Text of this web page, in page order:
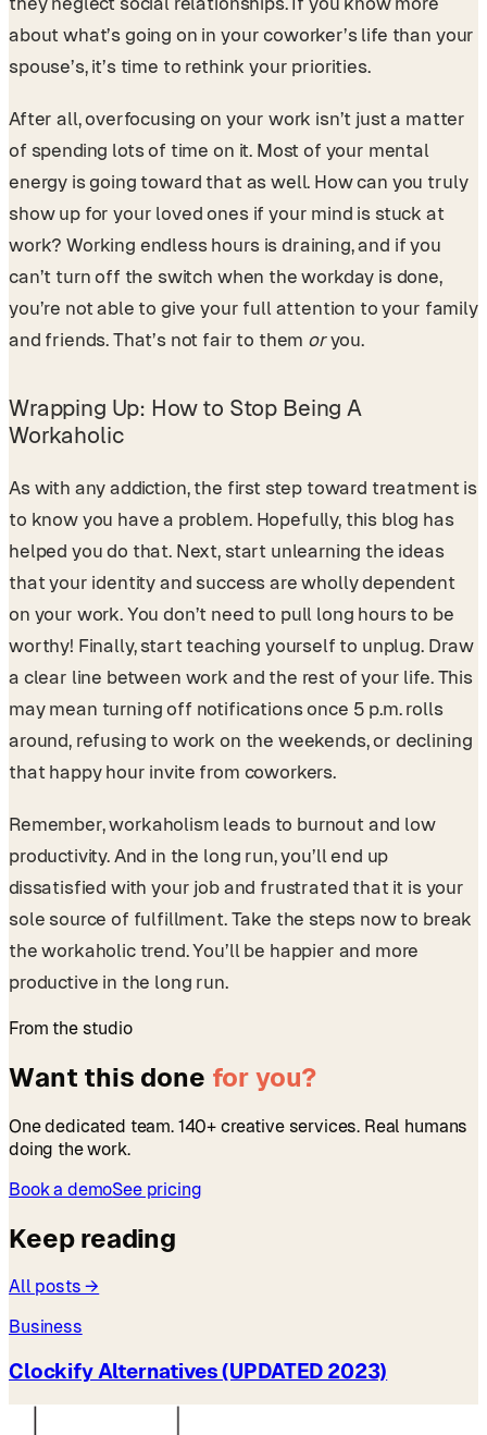
about what’s going on in your coworker’s life than your
spouse’s, it’s time to rethink your priorities.
After all, overfocusing on your work isn’t just a matter
of spending lots of time on it. Most of your mental
energy is going toward that as well. How can you truly
show up for your loved ones if your mind is stuck at
work? Working endless hours is draining, and if you
can’t turn off the switch when the workday is done,
you’re not able to give your full attention to your family
and friends. That’s not fair to them oryou.
Wrapping Up: How to Stop Being A
Workaholic
As with any addiction, the first step toward treatment is
to know you have a problem. Hopefully, this blog has
helped you do that. Next, start unlearning the ideas
that your identity and success are wholly dependent
on your work. You don’t need to pull long hours to be
worthy! Finally, start teaching yourself to unplug. Draw
a clear line between work and the rest of your life. This
may mean turning off notifications once 5 p.m. rolls
around, refusing to work on the weekends, or declining
that happy hour invite from coworkers.
Remember, workaholism leads to burnout and low
productivity. And in the long run, you’ll end up
dissatisfied with your job and frustrated that it is your
sole source of fulfillment. Take the steps now to break
the workaholic trend. You’ll be happier and more
productive in the long run.
From the studio
Want this done for you?
One dedicated team. 140+ creative services. Real humans
doing the work.
Book a demoSee pricing
Keep reading
All posts →
Business
Clockify Alternatives (UPDATED 2023)